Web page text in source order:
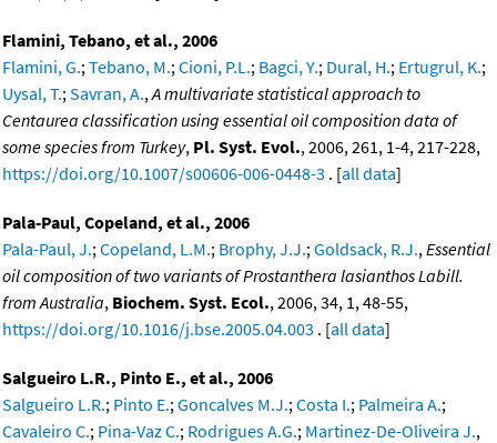
Flamini, Tebano, et al., 2006
Flamini, G.; Tebano, M.; Cioni, P.L.; Bagci, Y.; Dural, H.; Ertugrul, K.;
Uysal, T.; Savran, A., A multivariate statistical approach to
Centaurea classification using essential oil composition data of
some species from Turkey, Pl. Syst. Evol., 2006, 261, 1-4, 217-228,
https://doi.org/10.1007/s00606-006-0448-3 . [all data]
Pala-Paul, Copeland, et al., 2006
Pala-Paul, J.; Copeland, L.M.; Brophy, J.J.; Goldsack, R.J., Essential
oil composition of two variants of Prostanthera lasianthos Labill.
from Australia, Biochem. Syst. Ecol., 2006, 34, 1, 48-55,
https://doi.org/10.1016/j.bse.2005.04.003 . [all data]
Salgueiro L.R., Pinto E., et al., 2006
Salgueiro L.R.; Pinto E.; Goncalves M.J.; Costa I.; Palmeira A.;
Cavaleiro C.; Pina-Vaz C.; Rodrigues A.G.; Martinez-De-Oliveira J.,